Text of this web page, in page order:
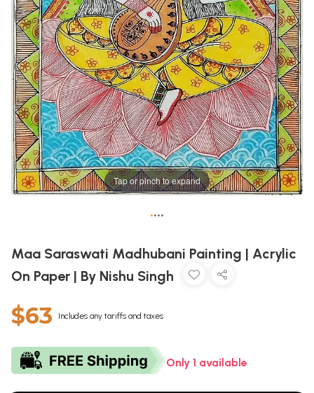
Tap or pinch to expand
••••
Maa Saraswati Madhubani Painting | Acrylic
On Paper | By Nishu Singh
$63 Includes any tariffs and taxes
Only 1 available